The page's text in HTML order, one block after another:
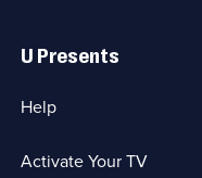
Links
U Presents
Help
Activate Your TV